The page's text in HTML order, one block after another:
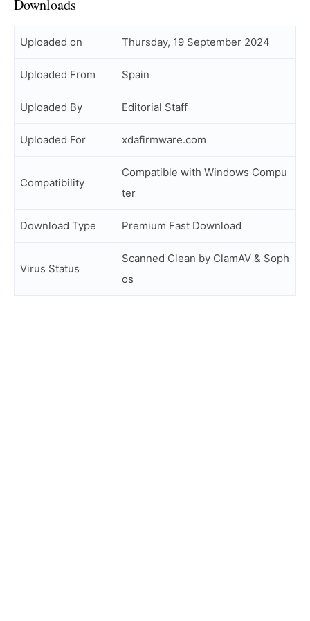
Downloads
Uploaded on Thursday, 19 September 2024
Uploaded From Spain
Uploaded By Editorial Staff
Uploaded For xdafirmware.com
Compatibility
Compatible with Windows Compu
ter
Download Type Premium Fast Download
Virus Status
Scanned Clean by ClamAV & Soph
os